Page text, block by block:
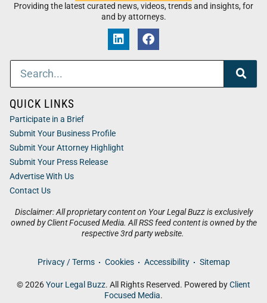
Providing the latest curated news, videos, trends and insights, for
and by attorneys.
Disclaimer: All proprietary content on Your Legal Buzz is exclusively
owned by Client Focused Media. All RSS feed content is owned by the
respective 3rd party website.
Privacy / Terms Cookies Accessibility Sitemap
© 2026Your Legal Buzz. All Rights Reserved. Powered byClient
Focused Media.
QUICK LINKS
Participate in a Brief
Submit Your Business Profile
Submit Your Attorney Highlight
Submit Your Press Release
Advertise With Us
Contact Us